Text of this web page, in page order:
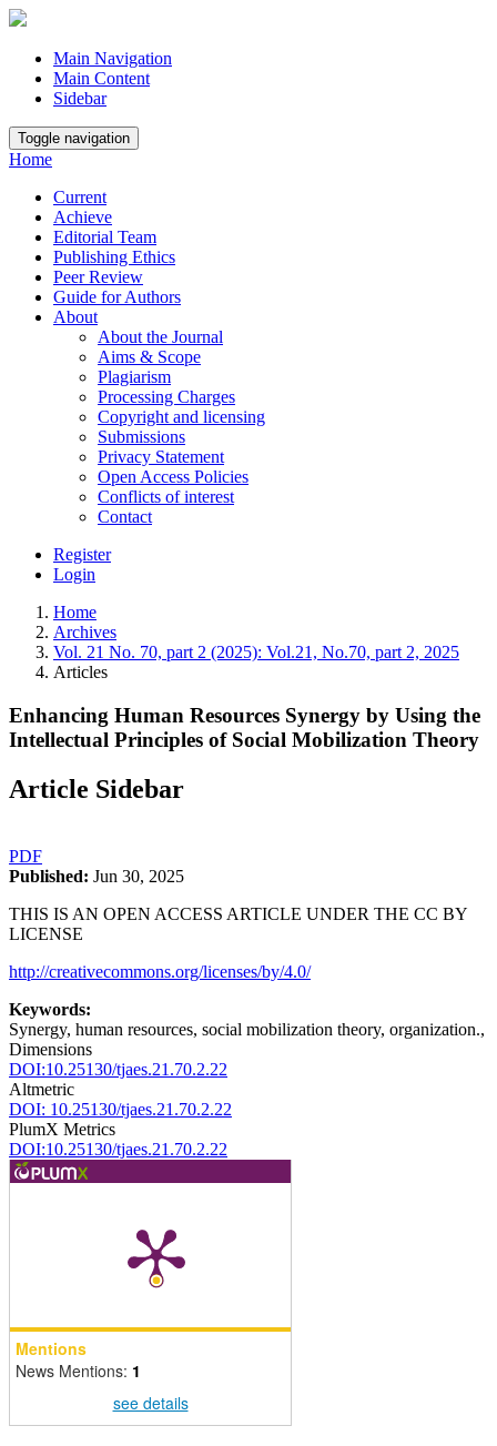
Main Navigation
Main Content
Sidebar
Toggle navigation
Home
Current
Achieve
Editorial Team
Publishing Ethics
Peer Review
Guide for Authors
About
About the Journal
Aims & Scope
Plagiarism
Processing Charges
Copyright and licensing
Submissions
Privacy Statement
Open Access Policies
Conflicts of interest
Contact
Register
Login
Home
Archives
Vol. 21 No. 70, part 2 (2025): Vol.21, No.70, part 2, 2025
Articles
Enhancing Human Resources Synergy by Using the
Intellectual Principles of Social Mobilization Theory
Article Sidebar
PDF
Published: Jun 30, 2025
THIS IS AN OPEN ACCESS ARTICLE UNDER THE CC BY
LICENSE
http://creativecommons.org/licenses/by/4.0/
Keywords:
Synergy, human resources, social mobilization theory, organization.,
Dimensions
DOI:10.25130/tjaes.21.70.2.22
Altmetric
DOI: 10.25130/tjaes.21.70.2.22
PlumX Metrics
DOI:10.25130/tjaes.21.70.2.22
Mentions
News Mentions: 1
see details